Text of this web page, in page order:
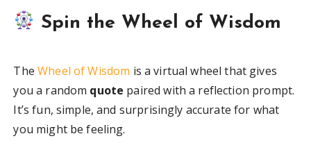
Spin the Wheel of Wisdom
TheWheel of Wisdom is a virtual wheel that gives
you a random quote paired with a reflection prompt.
It’s fun, simple, and surprisingly accurate for what
you might be feeling.